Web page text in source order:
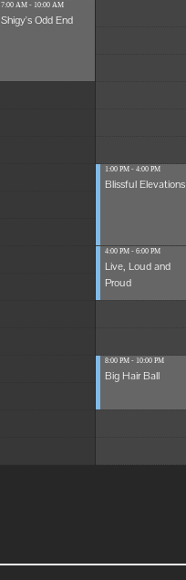
7:00 AM - 10:00 AM
Shigy's Odd End
1:00 PM - 4:00 PM
Blissful Elevations
4:00 PM - 6:00 PM
Live, Loud and
Proud
8:00 PM - 10:00 PM
Big Hair Ball